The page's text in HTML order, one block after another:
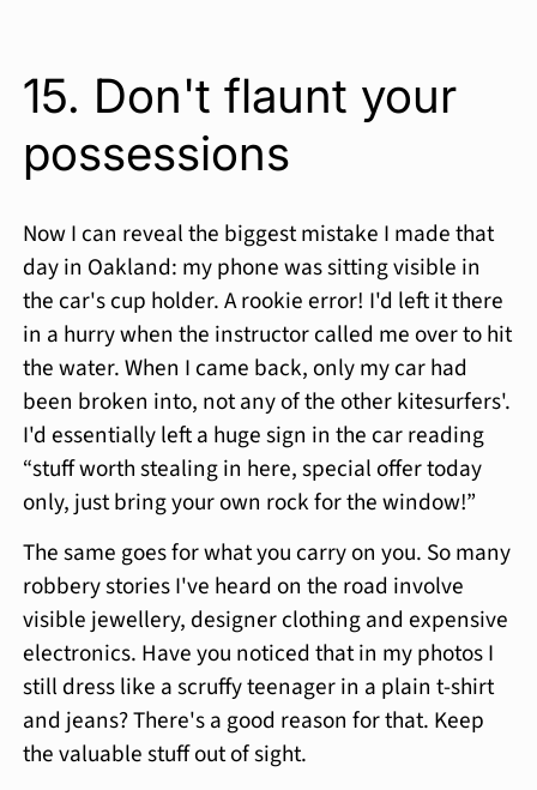
15. Don't flaunt your
possessions
Now I can reveal the biggest mistake I made that
day in Oakland: my phone was sitting visible in
the car's cup holder. A rookie error! I'd left it there
in a hurry when the instructor called me over to hit
the water. When I came back, only my car had
been broken into, not any of the other kitesurfers'.
I'd essentially left a huge sign in the car reading
“stuff worth stealing in here, special offer today
only, just bring your own rock for the window!”
The same goes for what you carry on you. So many
robbery stories I've heard on the road involve
visible jewellery, designer clothing and expensive
electronics. Have you noticed that in my photos I
still dress like a scruffy teenager in a plain t-shirt
and jeans? There's a good reason for that. Keep
the valuable stuff out of sight.